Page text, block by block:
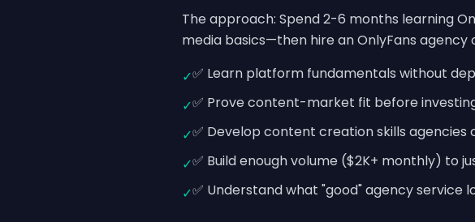
The approach: Spend 2-6 months learning
media basics—then hire an OnlyFans
✓✅ Learn platform fundamentals without
✓✅ Prove content-market fit before
✓✅ Develop content creation skills agencies
✓✅ Build enough volume ($2K+ monthly) to
✓✅ Understand what "good" agency service